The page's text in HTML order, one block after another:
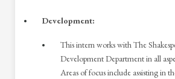
Development:
This intern works with The
Development Department in all
Areas of focus include assisting in